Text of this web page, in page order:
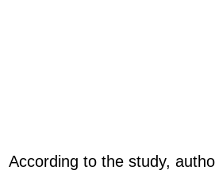
According to the study,